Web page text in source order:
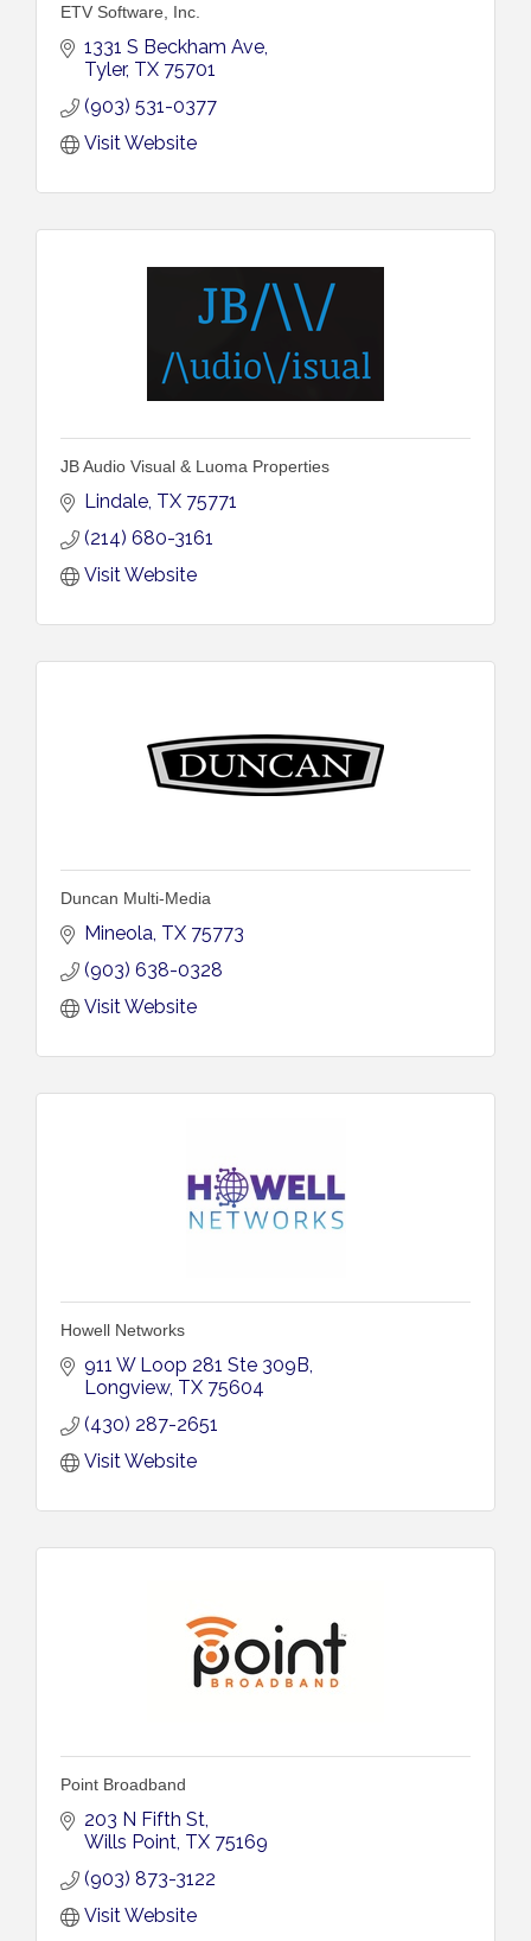
ETV Software, Inc.
1331 S Beckham Ave
Tyler TX 75701
(903) 531-0377
Visit Website
JB Audio Visual & Luoma Properties
Lindale TX 75771
(214) 680-3161
Visit Website
Duncan Multi-Media
Mineola TX 75773
(903) 638-0328
Visit Website
Howell Networks
911 W Loop 281 Ste 309B
Longview TX 75604
(430) 287-2651
Visit Website
Point Broadband
203 N Fifth St
Wills Point TX 75169
(903) 873-3122
Visit Website